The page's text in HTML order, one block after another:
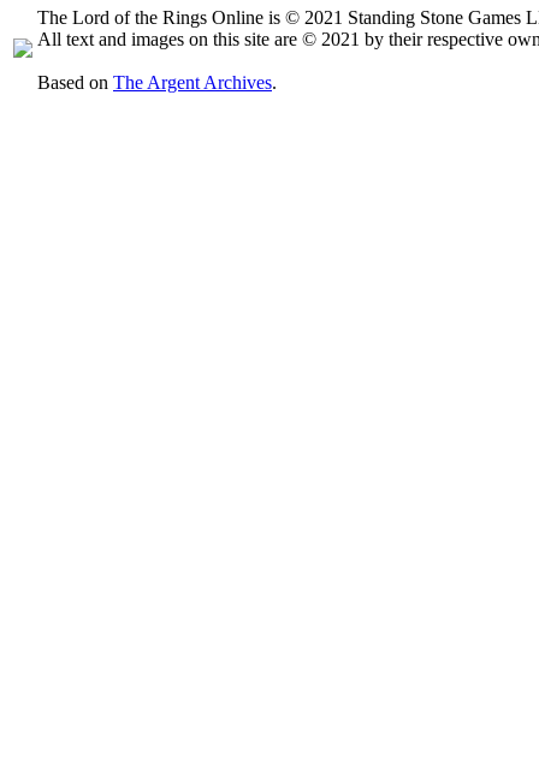
The Lord of the Rings Online is © 2021 Standing Stone Games
All text and images on this site are © 2021 by their respective
Based on The Argent Archives.